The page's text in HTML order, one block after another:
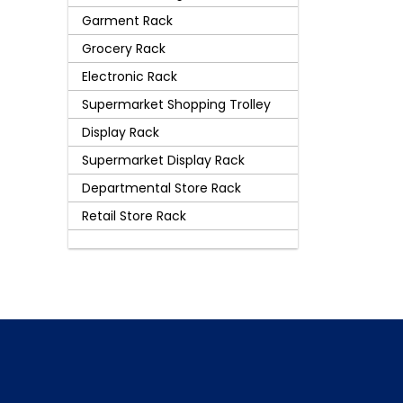
Garment Rack
Grocery Rack
Electronic Rack
Supermarket Shopping Trolley
Display Rack
Supermarket Display Rack
Departmental Store Rack
Retail Store Rack